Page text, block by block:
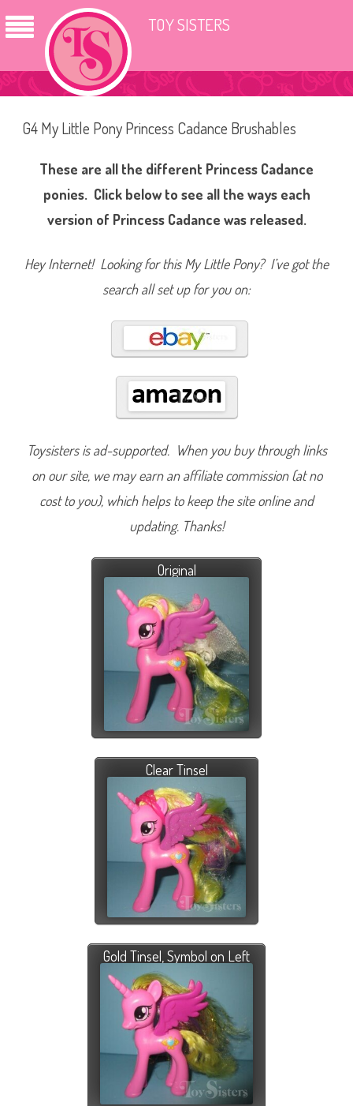
TOY SISTERS
G4 My Little Pony Princess Cadance Brushables
These are all the different Princess Cadance
ponies. Click below to see all the ways each
version of Princess Cadance was released.
Hey Internet! Looking for this My Little Pony? I’ve got the
search all set up for you on:
Toysisters is ad-supported. When you buy through links
on our site, we may earn an affiliate commission (at no
cost to you), which helps to keep the site online and
updating. Thanks!
Original
Clear Tinsel
Gold Tinsel, Symbol on Left